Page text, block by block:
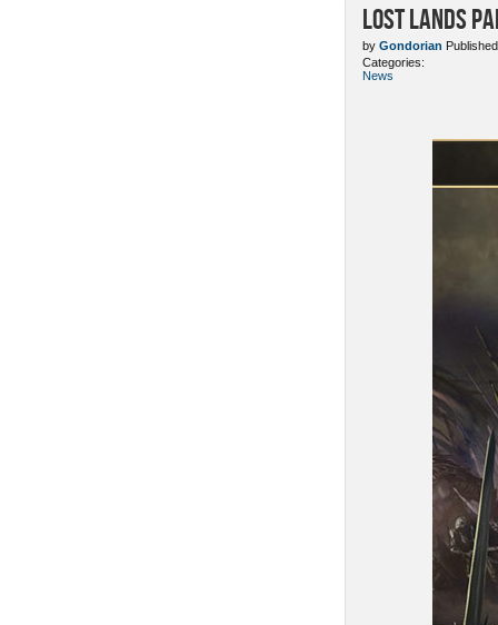
Lost Lands
by Gondorian
Categories:
News